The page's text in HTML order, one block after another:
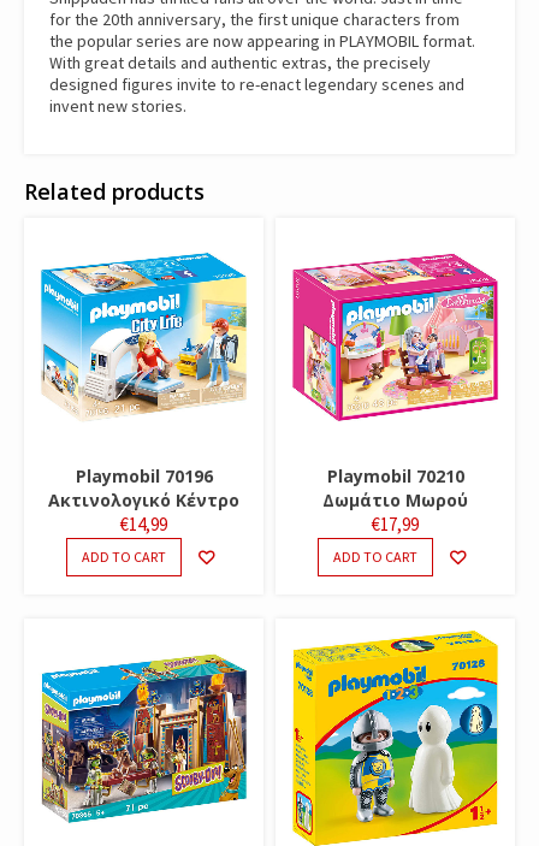
for the 20th anniversary, the first unique characters from
the popular series are now appearing in PLAYMOBIL format.
With great details and authentic extras, the precisely
designed figures invite to re-enact legendary scenes and
invent new stories.
Related products
Playmobil 70196
Ακτινολογικό Κέντρο
€14,99
ADD TO CART
Playmobil 70210
Δωμάτιο Μωρού
€17,99
ADD TO CART